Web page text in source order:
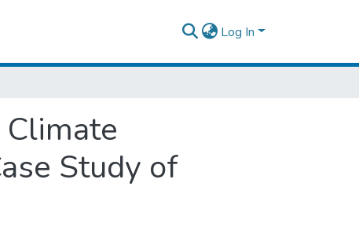
Log In
Study of